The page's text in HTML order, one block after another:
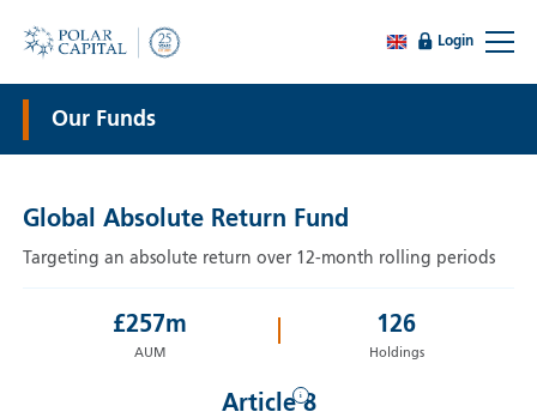
Login
Our Funds
Global Absolute Return Fund
Targeting an absolute return over 12-month rolling periods
£257m
AUM
126
Holdings
i
Article 8